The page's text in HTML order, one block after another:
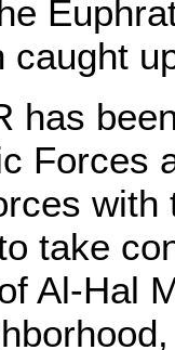
caught
has
Forces
with
take
Al-Hal